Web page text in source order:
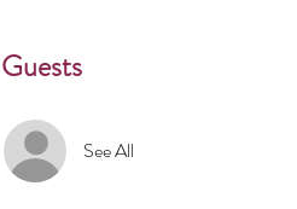
Guests
See All